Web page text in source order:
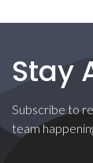
Stay
Subscribe to
team